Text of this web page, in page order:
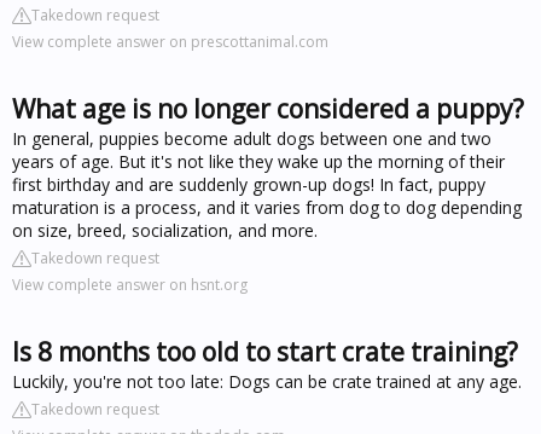
Takedown request
View complete answer on prescottanimal.com
What age is no longer considered a puppy?
In general, puppies become adult dogs between one and two
years of age. But it's not like they wake up the morning of their
first birthday and are suddenly grown-up dogs! In fact, puppy
maturation is a process, and it varies from dog to dog depending
on size, breed, socialization, and more.
Takedown request
View complete answer on hsnt.org
Is 8 months too old to start crate training?
Luckily, you're not too late: Dogs can be crate trained at any age.
Takedown request